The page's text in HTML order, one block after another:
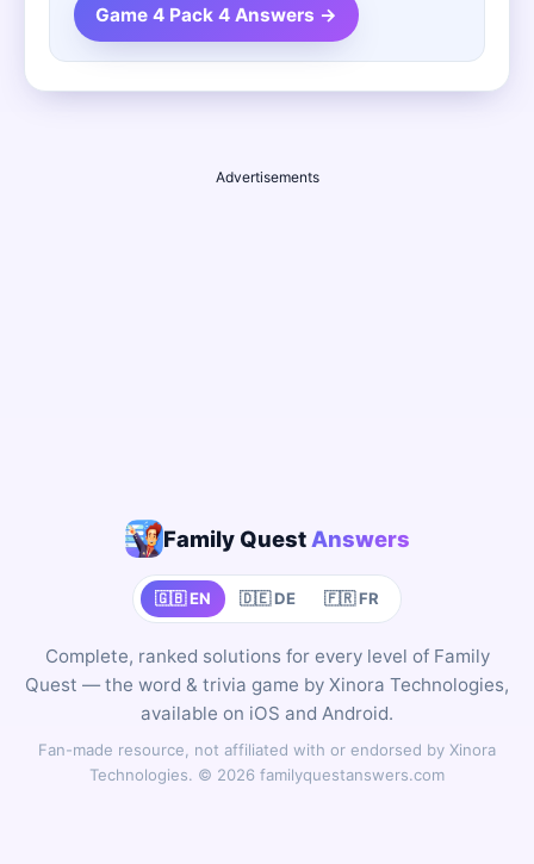
Game 4 Pack 4 Answers →
Advertisements
Family Quest Answers
🇬🇧 EN 🇩🇪 DE 🇫🇷 FR
Complete, ranked solutions for every level of Family
Quest — the word & trivia game by Xinora Technologies,
available on iOS and Android.
Fan-made resource, not affiliated with or endorsed by Xinora
Technologies. © 2026 familyquestanswers.com